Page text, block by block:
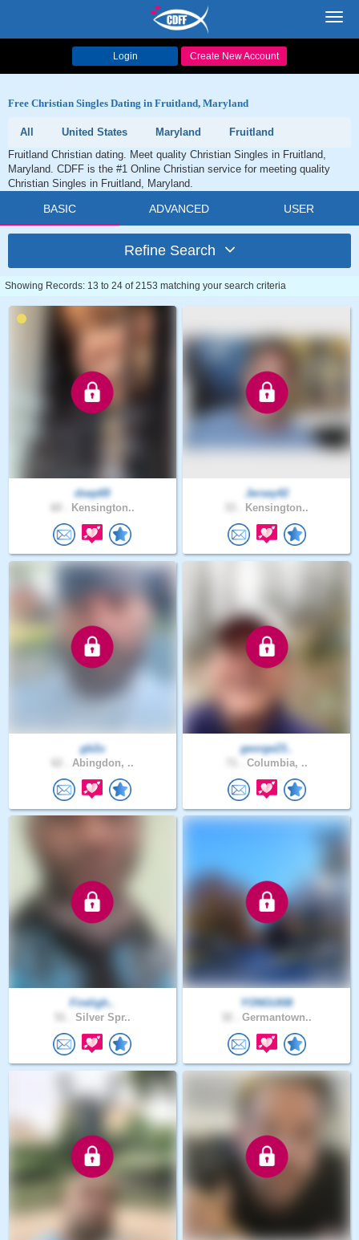
Login Create New Account
Free Christian Singles Dating in Fruitland, Maryland
All United States Maryland
Fruitland
Fruitland Christian dating. Meet quality Christian Singles in Fruitland,
Maryland. CDFF is the #1 Online Christian service for meeting quality
Christian Singles in Fruitland, Maryland.
BASIC ADVANCED USER
Refine Search
Showing Records: 13 to 24 of 2153 matching your search criteria
dsep69
Kensington..
Jersey42
Kensington..
gb2u
Abingdon, ..
george23..
Columbia, ..
Fireligh..
Silver Spr..
YONGUI08
Germantown..